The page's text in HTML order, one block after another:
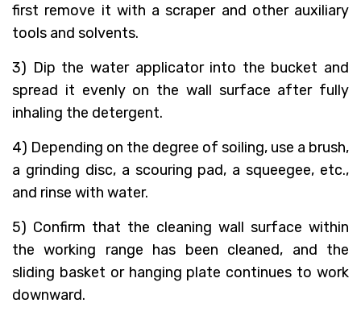
first remove it with a scraper and other auxiliary
tools and solvents.
3) Dip the water applicator into the bucket and
spread it evenly on the wall surface after fully
inhaling the detergent.
4) Depending on the degree of soiling, use a brush,
a grinding disc, a scouring pad, a squeegee, etc.,
and rinse with water.
5) Confirm that the cleaning wall surface within
the working range has been cleaned, and the
sliding basket or hanging plate continues to work
downward.